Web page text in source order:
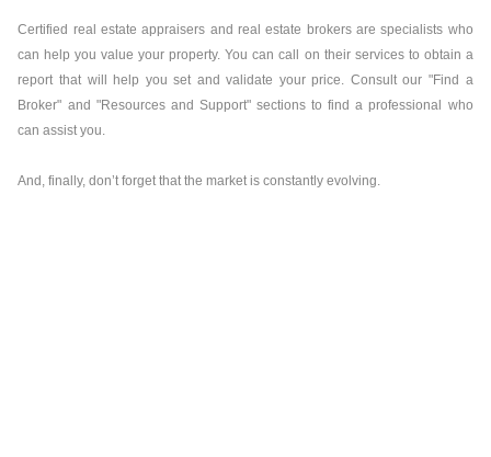
Certified real estate appraisers and real estate brokers are specialists who
can help you value your property. You can call on their services to obtain a
report that will help you set and validate your price. Consult our "Find a
Broker" and "Resources and Support" sections to find a professional who
can assist you.
And, finally, don’t forget that the market is constantly evolving.